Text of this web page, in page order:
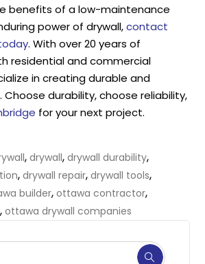
benefits of a low-maintenance
power of drywall,contact
. With over 20 years of
residential and commercial
in creating durable and
durability, choose reliability,
for your next project.
,drywall,drywall durability,
,drywall repair,drywall tools,
builder,ottawa contractor,
,ottawa drywall companies